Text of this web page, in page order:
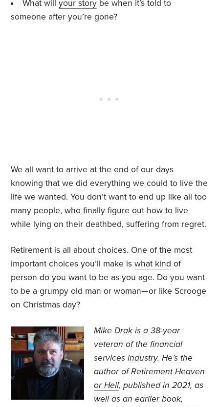
What will your storybe when it’s told to
someone after you’re gone?
We all want to arrive at the end of our days
knowing that we did everything we could to live the
life we wanted. You don’t want to end up like all too
many people, who finally figure out how to live
while lying on their deathbed, suffering from regret.
Retirement is all about choices. One of the most
important choices you’ll make iswhat kind of
person do you want to be as you age. Do you want
to be a grumpy old man or woman—or like Scrooge
on Christmas day?
Mike Drak is a 38-year
veteran of the financial
services industry. He’s the
author ofRetirement Heaven
or Hell, published in 2021, as
well as an earlier book,